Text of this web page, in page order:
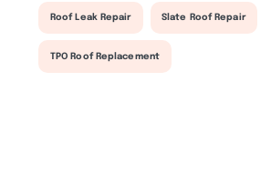
Roof Leak Repair Slate Roof Repair
TPO Roof Replacement